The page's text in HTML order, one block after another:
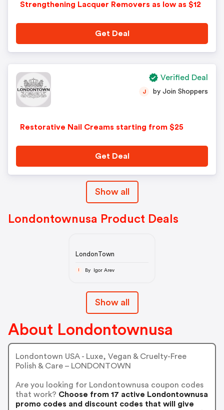
Strengthening Lacquer Removers as low as $12
Get Deal
Restorative Nail Creams starting from $25
J by Join Shoppers
Get Deal
Verified Deal
Show all
Londontownusa Product Deals
LondonTown
By Igor Arev
Show all
About Londontownusa
Londontown USA - Luxe, Vegan & Cruelty-Free
Polish & Care – LONDONTOWN
Are you looking for Londontownusa coupon codes
that work? Choose from 17 active Londontownusa
promo codes and discount codes that will give